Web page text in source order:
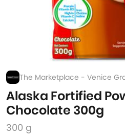
The Marketplace - Venice
Alaska Fortified
Chocolate 300g
300 g